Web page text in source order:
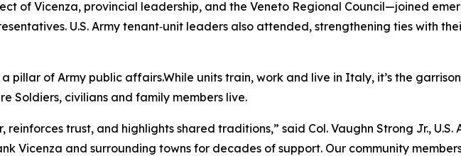
of Vicenza, provincial leadership, and the Veneto Regional Council—joined
U.S. Army tenant‑unit leaders also attended, strengthening ties with
pillar of Army public affairs.While units train, work and live in Italy, it’s the
Soldiers, civilians and family members live.
trust, and highlights shared traditions,” said Col. Vaughn Strong Jr., U.S.
Vicenza and surrounding towns for decades of support. Our community